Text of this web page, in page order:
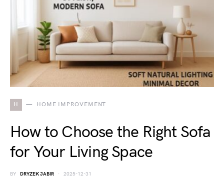
H HOME IMPROVEMENT
How to Choose the Right Sofa
for Your Living Space
BY DRYZEK JABIR 2025-12-31